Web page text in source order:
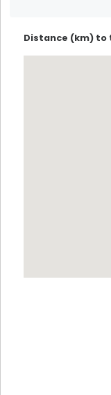
Distance (km)